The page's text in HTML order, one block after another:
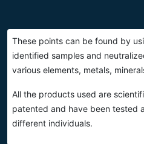
These points can be found by
identified samples and
various elements, metals,
All the products used are
patented and have been tested
different individuals.